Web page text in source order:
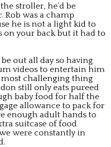
stroller, he’d be
was a champ
he is not a light kid to
on your back but it had to
out all day so having
videos to entertain him
most challenging thing
still only eats pureed
baby food for half the
allowance to pack for
enough adult hands to
suitcase of food
were constantly in